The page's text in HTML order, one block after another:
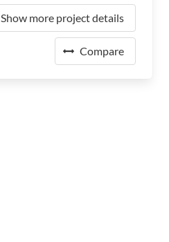
Show more project details
Compare